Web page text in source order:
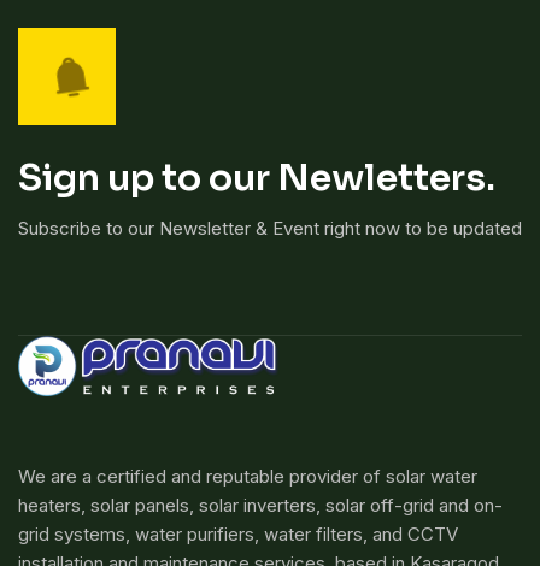
Sign up to our Newletters.
Subscribe to our Newsletter & Event right now to be updated
We are a certified and reputable provider of solar water
heaters, solar panels, solar inverters, solar off-grid and on-
grid systems, water purifiers, water filters, and CCTV